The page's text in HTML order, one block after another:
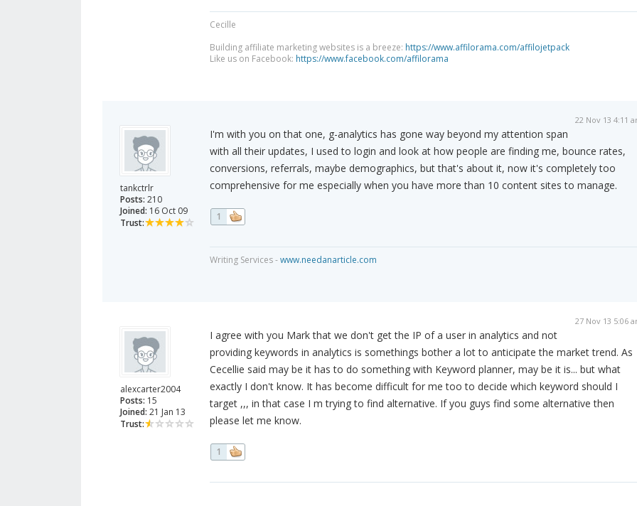
Cecille
Building affiliate marketing websites is a breeze: https://www.affilorama.com/affilojetpack
Like us on Facebook: https://www.facebook.com/affilorama
tankctrlr
Posts: 210
Joined: 16 Oct 09
Trust:
22 Nov 13 4:11
I'm with you on that one, g-analytics has gone way beyond my attention span
with all their updates, I used to login and look at how people are finding me, bounce rates,
conversions, referrals, maybe demographics, but that's about it, now it's completely too
comprehensive for me especially when you have more than 10 content sites to manage.
1
Writing Services -www.needanarticle.com
alexcarter2004
Posts: 15
Joined: 21 Jan 13
Trust:
27 Nov 13 5:06
I agree with you Mark that we don't get the IP of a user in analytics and not
providing keywords in analytics is somethings bother a lot to anticipate the market trend. As
Cecellie said may be it has to do something with Keyword planner, may be it is... but what
exactly I don't know. It has become difficult for me too to decide which keyword should I
target ,,, in that case I m trying to find alternative. If you guys find some alternative then
please let me know.
1